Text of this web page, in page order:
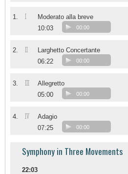
1. I
Moderato alla breve
10:03
00:00
2. II
Larghetto Concertante
06:22
00:00
3. III
Allegretto
05:00
00:00
4. IV
Adagio
07:25
00:00
Symphony in Three Movements
22:03